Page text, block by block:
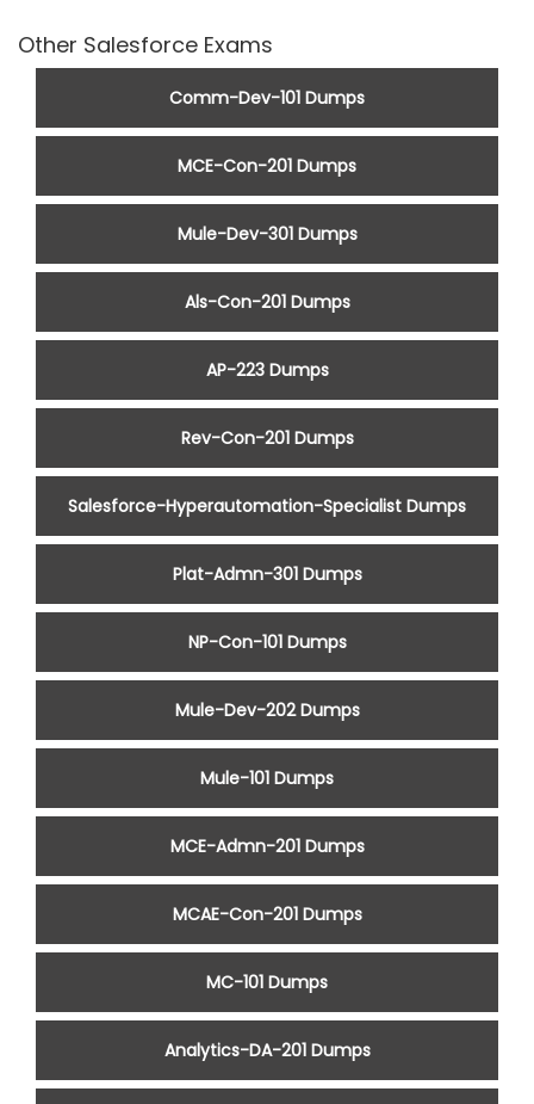
Other Salesforce Exams
Comm-Dev-101 Dumps
MCE-Con-201 Dumps
Mule-Dev-301 Dumps
Als-Con-201 Dumps
AP-223 Dumps
Rev-Con-201 Dumps
Salesforce-Hyperautomation-Specialist Dumps
Plat-Admn-301 Dumps
NP-Con-101 Dumps
Mule-Dev-202 Dumps
Mule-101 Dumps
MCE-Admn-201 Dumps
MCAE-Con-201 Dumps
MC-101 Dumps
Analytics-DA-201 Dumps